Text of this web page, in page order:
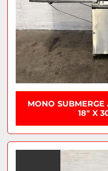
MONO SUBMERGE
18" X